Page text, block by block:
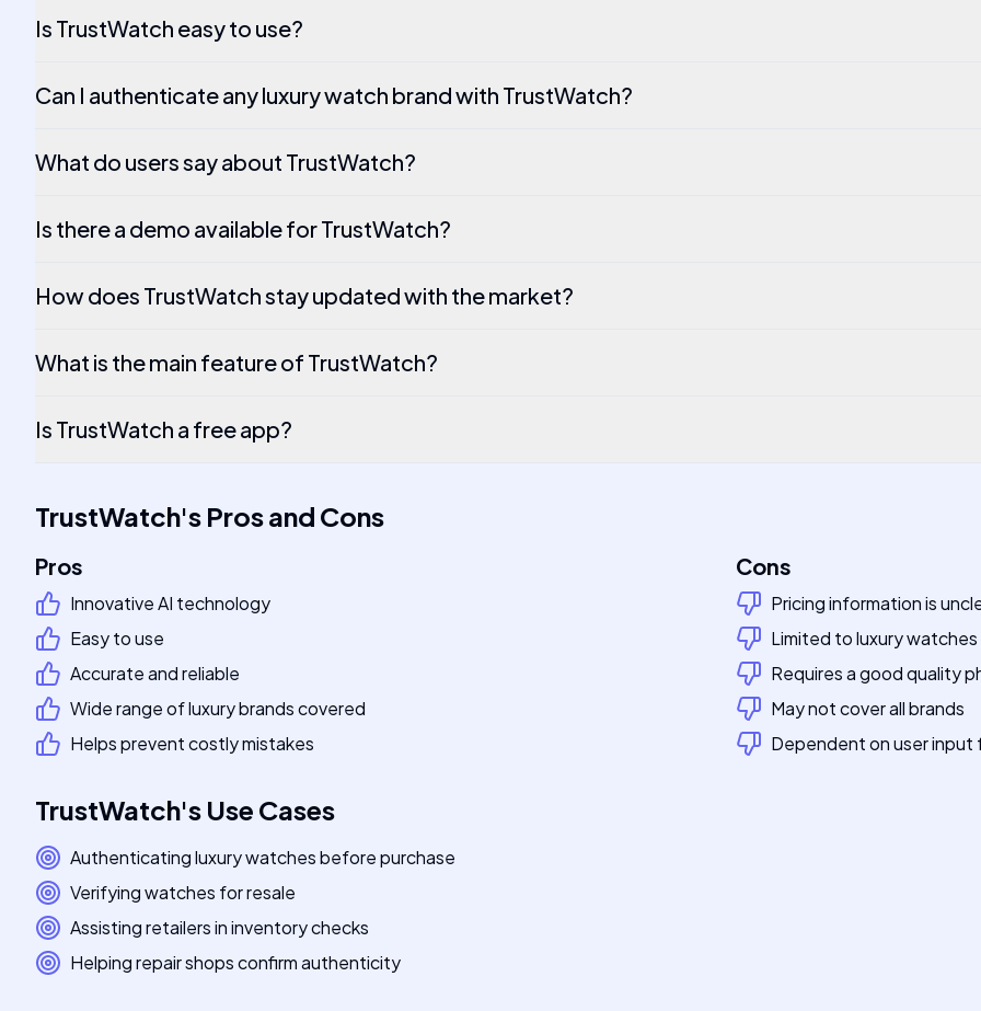
Is TrustWatch easy to use?
Can I authenticate any luxury watch brand with TrustWatch?
What do users say about TrustWatch?
Is there a demo available for TrustWatch?
How does TrustWatch stay updated with the market?
What is the main feature of TrustWatch?
Is TrustWatch a free app?
TrustWatch's Pros and Cons
Pros
Innovative AI technology
Easy to use
Accurate and reliable
Wide range of luxury brands covered
Helps prevent costly mistakes
Cons
Pricing information is
Limited to luxury watches
Requires a good quality
May not cover all brands
Dependent on user input
TrustWatch's Use Cases
Authenticating luxury watches before purchase
Verifying watches for resale
Assisting retailers in inventory checks
Helping repair shops confirm authenticity